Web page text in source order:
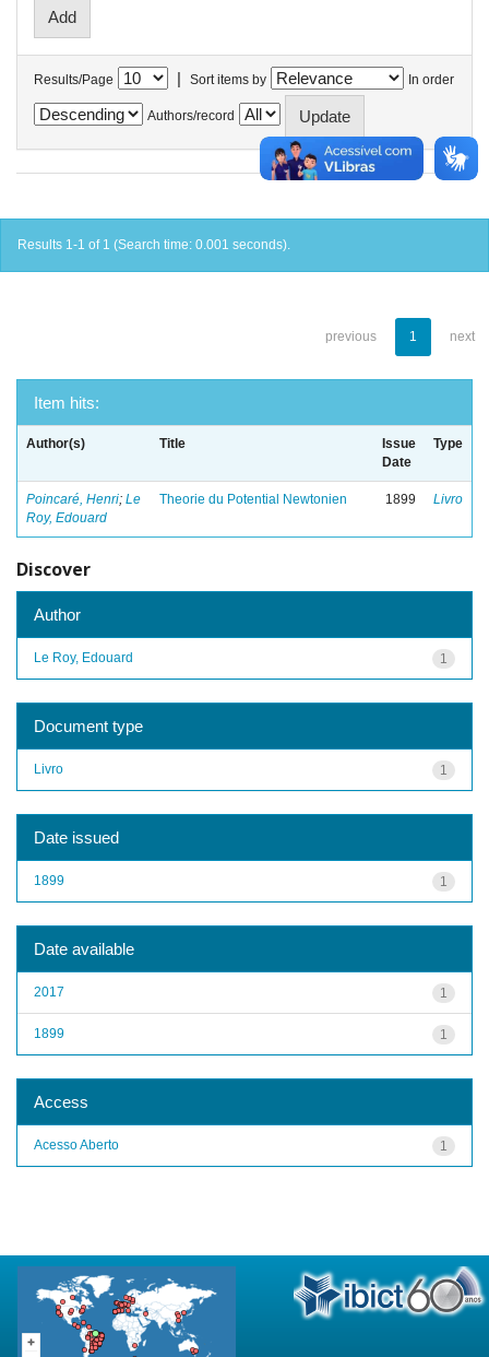
Results/Page | Sort items by In order
Authors/record
Results 1-1 of 1 (Search time: 0.001 seconds).
previous 1 next
Item hits:
Author(s) Title
Issue
Date
Type
Poincaré, Henri; Le
Roy, Edouard
Theorie du Potential Newtonien 1899 Livro
Discover
Author
1
Le Roy, Edouard
Document type
1
Livro
Date issued
1
1899
Date available
1
2017
1
1899
Access
1
Acesso Aberto